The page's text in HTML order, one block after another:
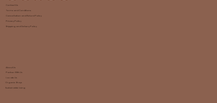
About Us
Partner With Us
Locate Us
Organic Shop
Sustainable Living
Contact Us
Terms and Conditions
Cancellation and Refund Policy
Privacy Policy
Shipping and Delivery Policy